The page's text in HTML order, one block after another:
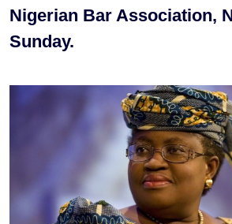
Nigerian Bar Association,
Sunday.